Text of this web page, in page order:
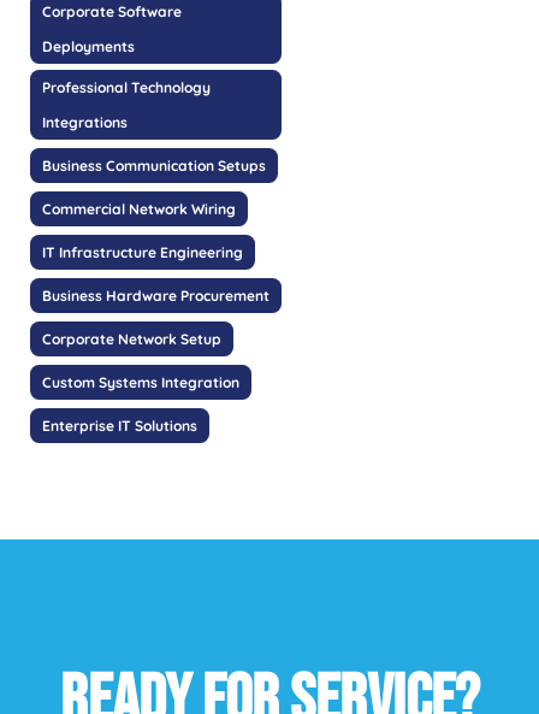
Corporate Software
Deployments
Professional Technology
Integrations
Business Communication Setups
Commercial Network Wiring
IT Infrastructure Engineering
Business Hardware Procurement
Corporate Network Setup
Custom Systems Integration
Enterprise IT Solutions